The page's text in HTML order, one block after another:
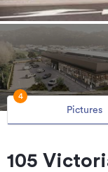
Pictures
4
105